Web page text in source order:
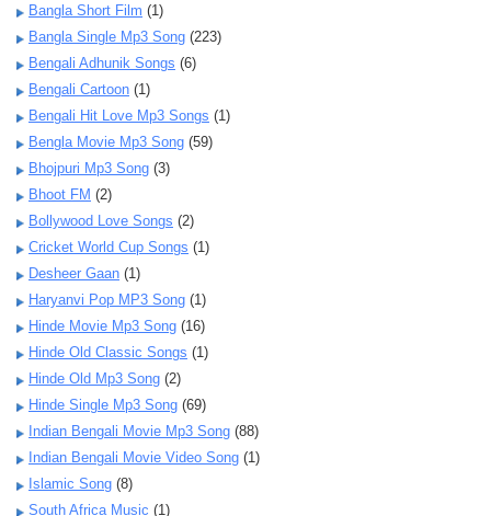
Bangla Short Film (1)
Bangla Single Mp3 Song (223)
Bengali Adhunik Songs (6)
Bengali Cartoon (1)
Bengali Hit Love Mp3 Songs (1)
Bengla Movie Mp3 Song (59)
Bhojpuri Mp3 Song (3)
Bhoot FM (2)
Bollywood Love Songs (2)
Cricket World Cup Songs (1)
Desheer Gaan (1)
Haryanvi Pop MP3 Song (1)
Hinde Movie Mp3 Song (16)
Hinde Old Classic Songs (1)
Hinde Old Mp3 Song (2)
Hinde Single Mp3 Song (69)
Indian Bengali Movie Mp3 Song (88)
Indian Bengali Movie Video Song (1)
Islamic Song (8)
South Africa Music (1)